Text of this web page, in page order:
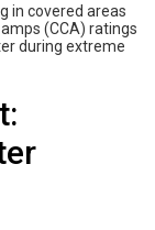
in covered areas
(CCA) ratings
during extreme